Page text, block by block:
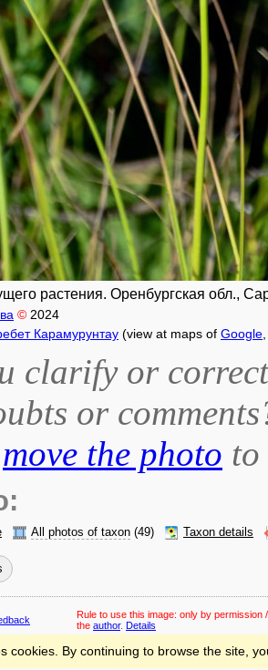
растения. Оренбургская обл.,
© 2024
Карамурунтау (view at maps of Google
clarify or
or
move the photo
All photos of taxon (49) Taxon details
Rule to use this image: only by permission
the author. Details
cookies. By continuing to browse the site,